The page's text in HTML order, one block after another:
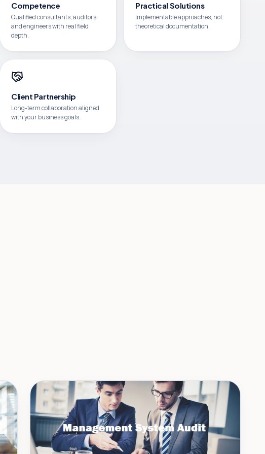
Competence
Qualified consultants, auditors
and engineers with real field
depth.
Practical Solutions
Implementable approaches, not
theoretical documentation.
Client Partnership
Long-term collaboration aligned
with your business goals.